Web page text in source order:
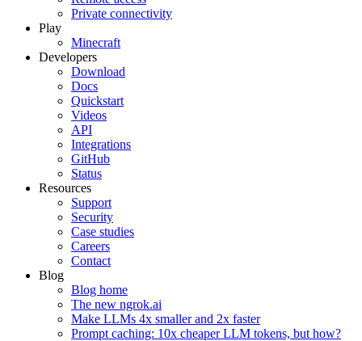
Private connectivity
Play
Minecraft
Developers
Download
Docs
Quickstart
Videos
API
Integrations
GitHub
Status
Resources
Support
Security
Case studies
Careers
Contact
Blog
Blog home
The new ngrok.ai
Make LLMs 4x smaller and 2x faster
Prompt caching: 10x cheaper LLM tokens, but how?